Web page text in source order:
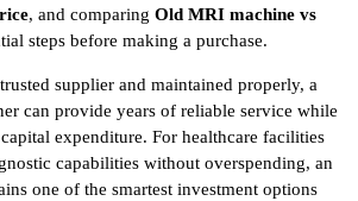
, and comparing Old MRI machine vs
steps before making a purchase.
supplier and maintained properly, a
can provide years of reliable service while
expenditure. For healthcare facilities
capabilities without overspending, an
one of the smartest investment options